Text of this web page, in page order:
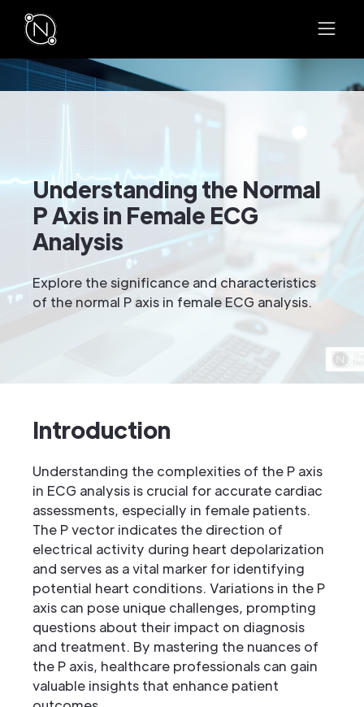
Understanding the Normal
P Axis in Female ECG
Analysis
Explore the significance and characteristics
of the normal P axis in female ECG analysis.
Introduction
Understanding the complexities of the P axis
in ECG analysis is crucial for accurate cardiac
assessments, especially in female patients.
The P vector indicates the direction of
electrical activity during heart depolarization
and serves as a vital marker for identifying
potential heart conditions. Variations in the P
axis can pose unique challenges, prompting
questions about their impact on diagnosis
and treatment. By mastering the nuances of
the P axis, healthcare professionals can gain
valuable insights that enhance patient